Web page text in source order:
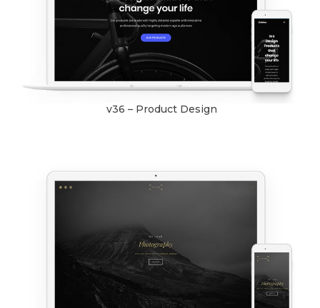
v36 – Product Design